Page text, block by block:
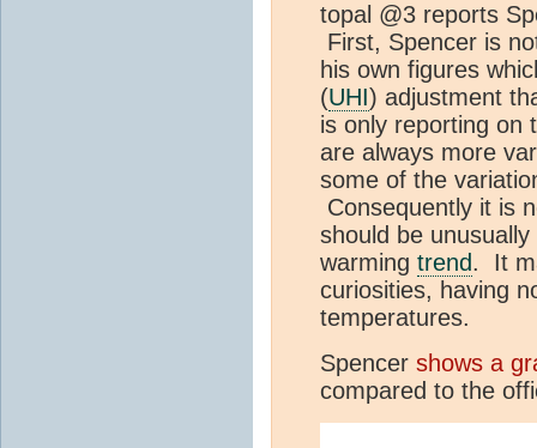
topal @3 reports
First, Spencer is
his own figures
(UHI) adjustment
is only reporting on
are always more
some of the
Consequently it is
should be
warming trend. It
curiosities, having
temperatures.
Spencer shows a
compared to the